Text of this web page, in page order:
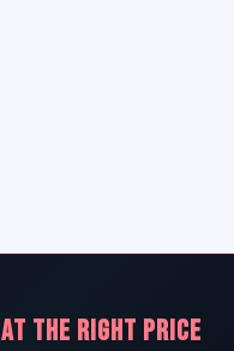
AT THE RIGHT PRICE